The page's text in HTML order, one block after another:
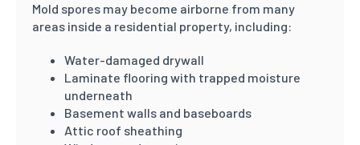
Mold spores may become airborne from many
areas inside a residential property, including:
Water-damaged drywall
Laminate flooring with trapped moisture
underneath
Basement walls and baseboards
Attic roof sheathing